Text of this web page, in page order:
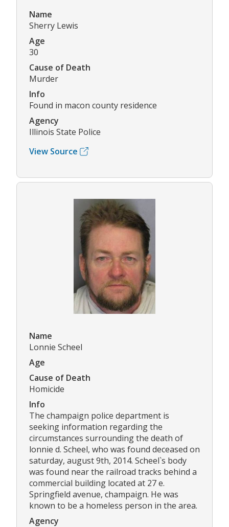
Name
Sherry Lewis
Age
30
Cause of Death
Murder
Info
Found in macon county residence
Agency
Illinois State Police
View Source
Name
Lonnie Scheel
Age
Cause of Death
Homicide
Info
The champaign police department is
seeking information regarding the
circumstances surrounding the death of
lonnie d. Scheel, who was found deceased on
saturday, august 9th, 2014. Scheel`s body
was found near the railroad tracks behind a
commercial building located at 27 e.
Springfield avenue, champaign. He was
known to be a homeless person in the area.
Agency